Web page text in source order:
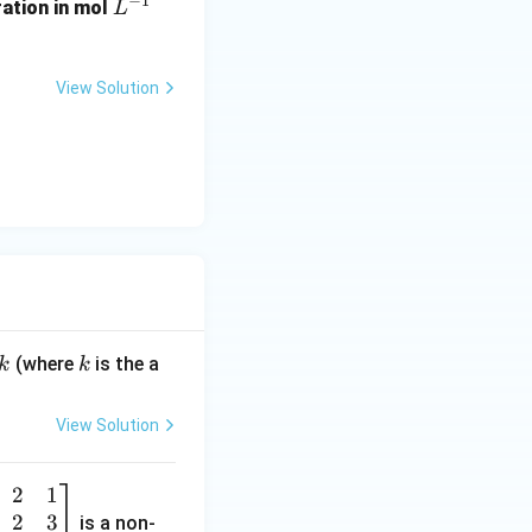
in molL
1}
L
View Solution
k (where k
k is the a
View Solution
2
2
1
3
is a non-